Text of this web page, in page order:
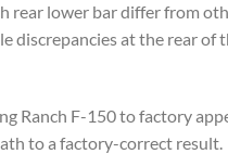
rear lower bar differ from
discrepancies at the rear
Ranch F-150 to factory
to a factory-correct result.